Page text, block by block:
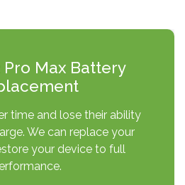
Pro Max Battery
time and lose their ability
We can replace your
your device to full